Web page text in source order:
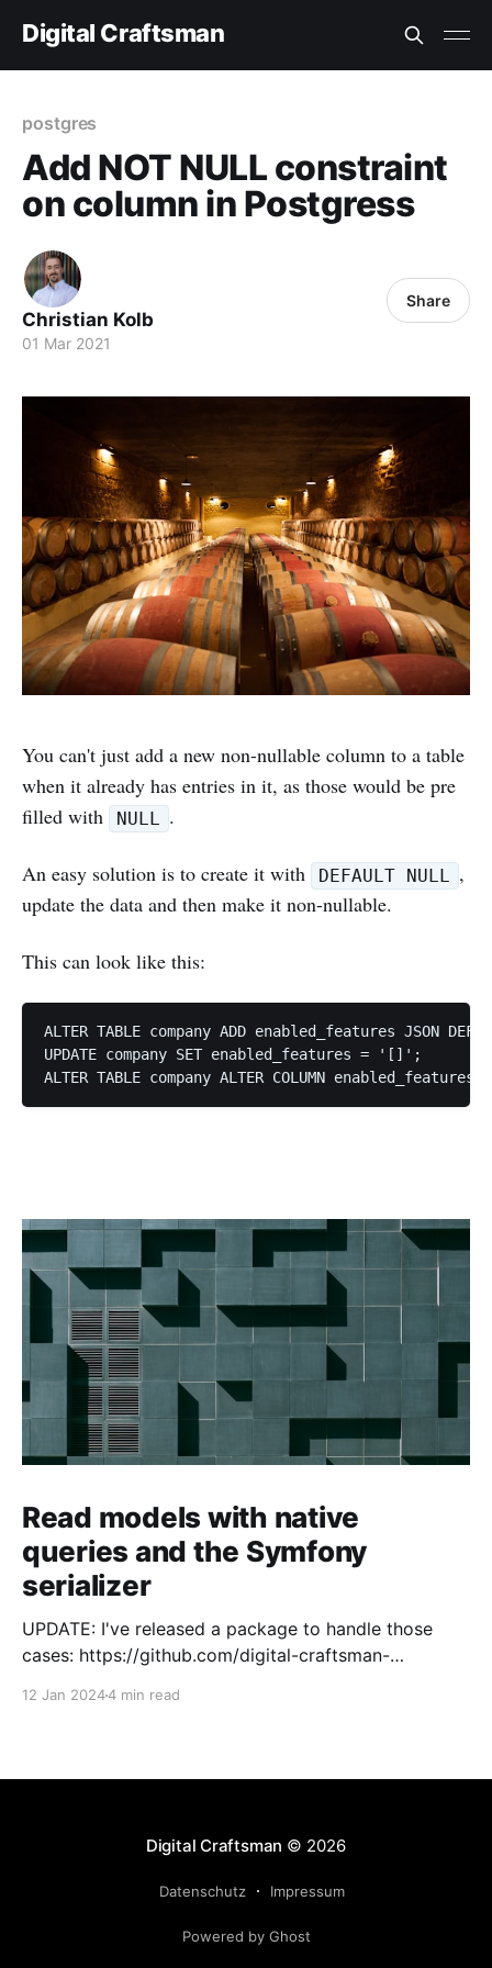
Digital Craftsman
postgres
Add NOT NULL constraint
on column in Postgress
Christian Kolb
01 Mar 2021
Share
You can't just add a new non-nullable column to a table
when it already has entries in it, as those would be pre
filled with
NULL .
An easy solution is to create it with DEFAULT NULL ,
update the data and then make it non-nullable.
This can look like this:
ALTER TABLE company ADD enabled_features JSON
UPDATE company SET enabled_features = '[]';
ALTER TABLE company ALTER COLUMN enabled_features
Read models with native
queries and the Symfony
serializer
UPDATE: I've released a package to handle those
cases: https://github.com/digital-craftsman-
12 Jan 20244 min read
Digital Craftsman © 2026
Datenschutz Impressum
Powered by Ghost